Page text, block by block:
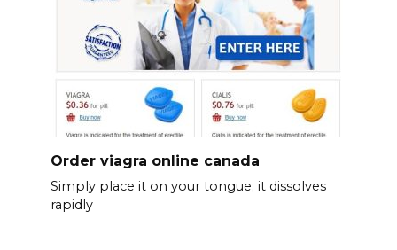
Order viagra online canada
Simply place it on your tongue; it dissolves
rapidly